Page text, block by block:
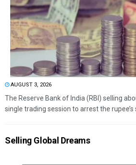
AUGUST 3, 2026
The Reserve Bank of India (RBI) selling
single trading session to arrest the rupee’s
Selling Global Dreams